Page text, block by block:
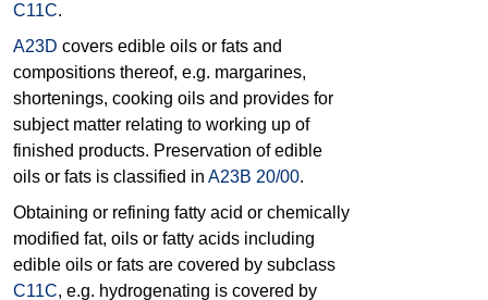
C11C.
A23D covers edible oils or fats and
compositions thereof, e.g. margarines,
shortenings, cooking oils and provides for
subject matter relating to working up of
finished products. Preservation of edible
oils or fats is classified in A23B 20/00.
Obtaining or refining fatty acid or chemically
modified fat, oils or fatty acids including
edible oils or fats are covered by subclass
C11C, e.g. hydrogenating is covered by